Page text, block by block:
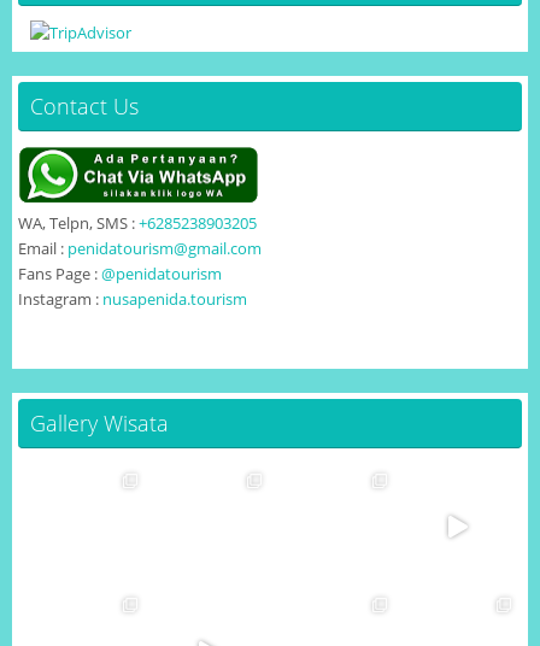
Contact Us
WA, Telpn, SMS :+6285238903205
Email : penidatourism@gmail.com
Fans Page :@penidatourism
Instagram : nusapenida.tourism
Gallery Wisata